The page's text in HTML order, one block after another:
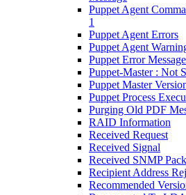
Puppet Agent
1
Puppet Agent Errors
Puppet Agent
Puppet Error
Puppet-Master : Not
Puppet Master
Puppet Process
Purging Old PDF
RAID Information
Received Request
Received Signal
Received SNMP
Recipient Address
Recommended